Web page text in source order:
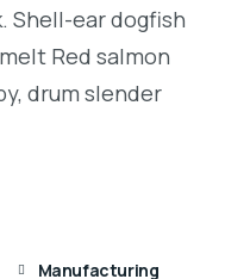
Shell-ear dogfish
Red salmon
drum slender
Manufacturing